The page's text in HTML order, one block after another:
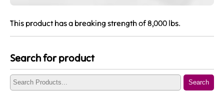
This product has a breaking strength of 8,000 lbs.
Search for product
Search